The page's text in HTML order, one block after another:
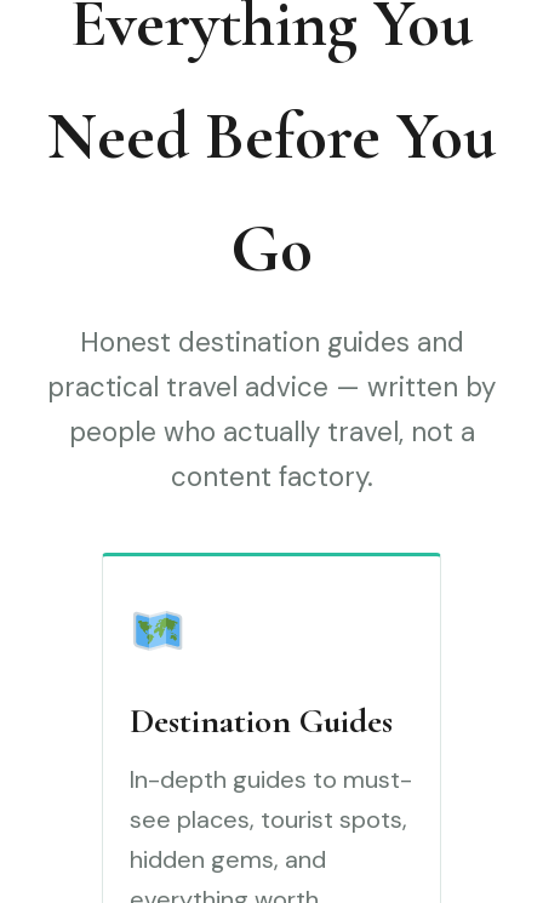
Everything You
Need Before You
Go
Honest destination guides and
practical travel advice — written by
people who actually travel, not a
content factory.
Destination Guides
In-depth guides to must-
see places, tourist spots,
hidden gems, and